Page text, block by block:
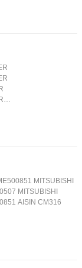
MITSUBISHI
MITSUBISHI
AISIN CM316